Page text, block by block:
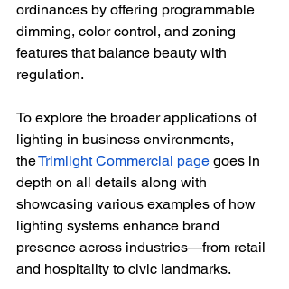
ordinances by offering programmable
dimming, color control, and zoning
features that balance beauty with
regulation.
To explore the broader applications of
lighting in business environments,
theTrimlight Commercial page goes in
depth on all details along with
showcasing various examples of how
lighting systems enhance brand
presence across industries—from retail
and hospitality to civic landmarks.